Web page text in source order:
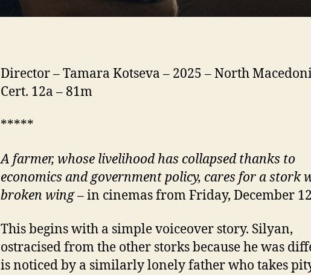
Director – Tamara Kotseva – 2025 – North
Cert. 12a – 81m
*****
A farmer, whose livelihood has collapsed thanks to
economics and government policy, cares for a stork
broken wing– in cinemas from Friday, December
This begins with a simple voiceover story. Silyan,
ostracised from the other storks because he was
is noticed by a similarly lonely father who takes